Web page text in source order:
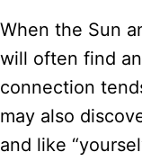
When the Sun
will often find
connection
may also
and like